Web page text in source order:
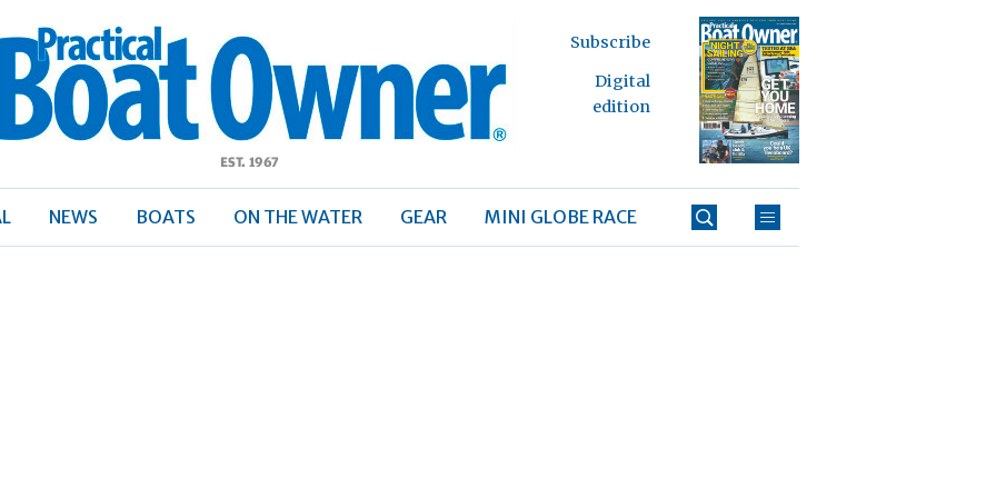
Boat
Subscribe
Digital
edition
NEWS BOATS ON THE WATER GEAR MINI GLOBE RACE